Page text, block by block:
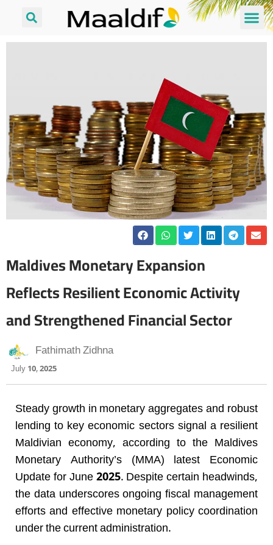
Maldives Monetary Expansion
Reflects Resilient Economic Activity
and Strengthened Financial Sector
Fathimath Zidhna
July 10, 2025
Steady growth in monetary aggregates and robust
lending to key economic sectors signal a resilient
Maldivian economy, according to the Maldives
Monetary Authority’s (MMA) latest Economic
Update for June 2025. Despite certain headwinds,
the data underscores ongoing fiscal management
efforts and effective monetary policy coordination
under the current administration.